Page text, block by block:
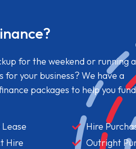
for the weekend or running a
for your business? We have a
packages to help you fund
Hire
Hire
Outright